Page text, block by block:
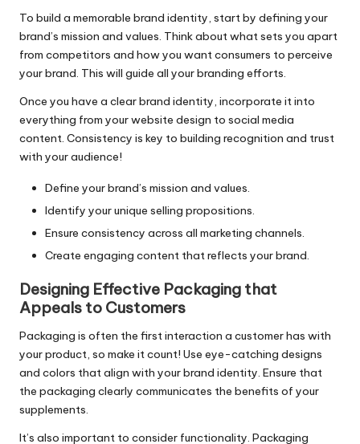
To build a memorable brand identity, start by defining your
brand’s mission and values. Think about what sets you apart
from competitors and how you want consumers to perceive
your brand. This will guide all your branding efforts.
Once you have a clear brand identity, incorporate it into
everything from your website design to social media
content. Consistency is key to building recognition and trust
with your audience!
Define your brand’s mission and values.
Identify your unique selling propositions.
Ensure consistency across all marketing channels.
Create engaging content that reflects your brand.
Designing Effective Packaging that
Appeals to Customers
Packaging is often the first interaction a customer has with
your product, so make it count! Use eye-catching designs
and colors that align with your brand identity. Ensure that
the packaging clearly communicates the benefits of your
supplements.
It’s also important to consider functionality. Packaging